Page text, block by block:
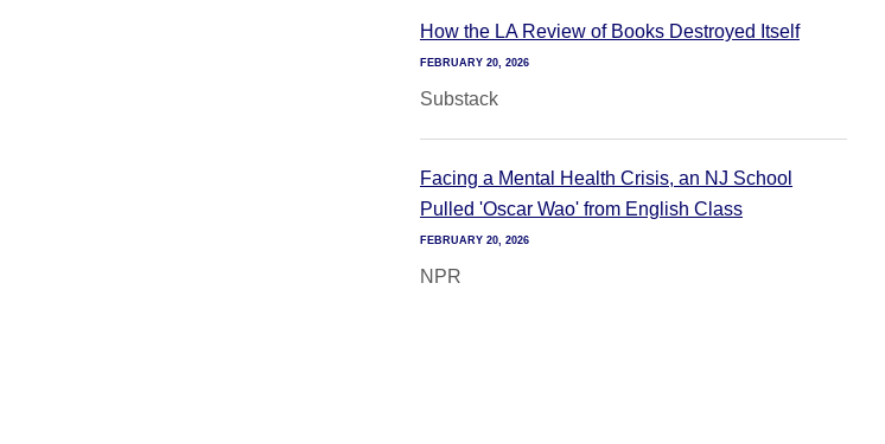
How the LA Review of Books Destroyed Itself
FEBRUARY 20, 2026
Substack
Facing a Mental Health Crisis, an NJ School
Pulled 'Oscar Wao' from English Class
FEBRUARY 20, 2026
NPR